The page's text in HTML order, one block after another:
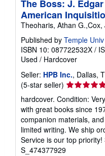
The Boss: J.
American
Theoharis, Athan G.,Cox,
Published by Temple
ISBN 10: 087722532X /
Used / Hardcover
Seller: HPB Inc., Dallas,
(5-star seller) Seller
rating
5
out
of
5
stars
hardcover. Condition:
with great books since
companion materials,
limited writing. We ship
Service is our top priority!
S_474377929